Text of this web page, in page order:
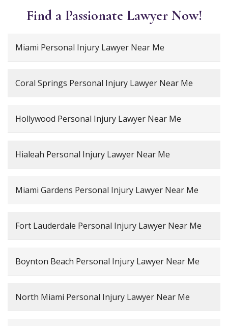
Find a Passionate Lawyer Now!
Miami Personal Injury Lawyer Near Me
Coral Springs Personal Injury Lawyer Near Me
Hollywood Personal Injury Lawyer Near Me
Hialeah Personal Injury Lawyer Near Me
Miami Gardens Personal Injury Lawyer Near Me
Fort Lauderdale Personal Injury Lawyer Near Me
Boynton Beach Personal Injury Lawyer Near Me
North Miami Personal Injury Lawyer Near Me